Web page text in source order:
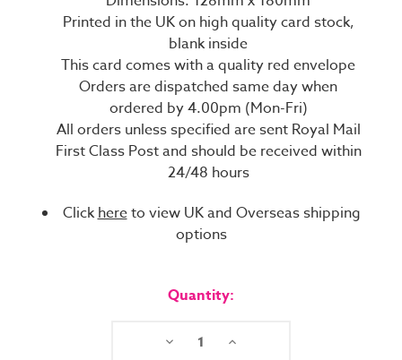
Printed in the UK on high quality card stock,
blank inside
This card comes with a quality red envelope
Orders are dispatched same day when
ordered by 4.00pm (Mon-Fri)
All orders unless specified are sent Royal Mail
First Class Post and should be received within
24/48 hours
Clickhereto view UK and Overseas shipping
options
Quantity:
Decrease Increase